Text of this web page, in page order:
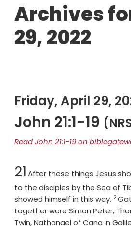
Archives
29, 2022
Friday, April 29,
John 21:1-19
Read John 21:1-19 on
Chapter
21 After these things Jesus
to the disciples by the Sea of
showed himself in this way. 2
together were Simon Peter,
Twin, Nathanael of Cana in